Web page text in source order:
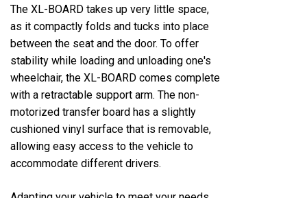
The XL-BOARD takes up very little space,
as it compactly folds and tucks into place
between the seat and the door. To offer
stability while loading and unloading one's
wheelchair, the XL-BOARD comes complete
with a retractable support arm. The non-
motorized transfer board has a slightly
cushioned vinyl surface that is removable,
allowing easy access to the vehicle to
accommodate different drivers.